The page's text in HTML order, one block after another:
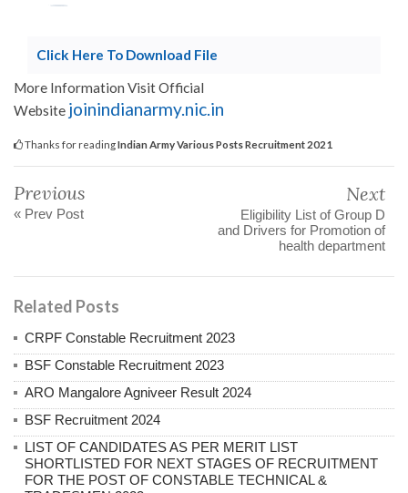
Click Here To Download File
More Information Visit Official
Website joinindianarmy.nic.in
Thanks for readingIndian Army Various Posts Recruitment 2021
Previous
« Prev Post
Next
Eligibility List of Group D
and Drivers for Promotion of
health department
Related Posts
CRPF Constable Recruitment 2023
BSF Constable Recruitment 2023
ARO Mangalore Agniveer Result 2024
BSF Recruitment 2024
LIST OF CANDIDATES AS PER MERIT LIST
SHORTLISTED FOR NEXT STAGES OF RECRUITMENT
FOR THE POST OF CONSTABLE TECHNICAL &